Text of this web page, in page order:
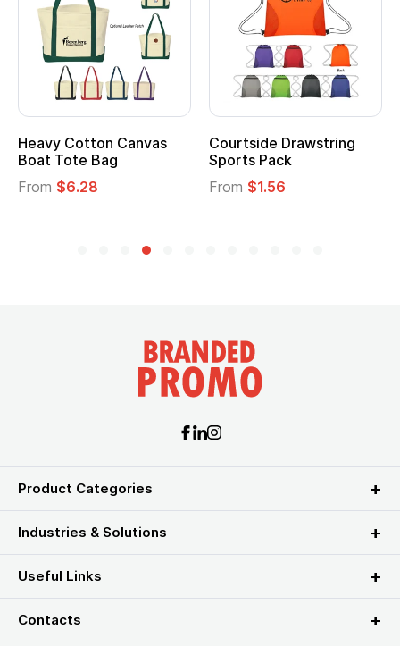
Heavy Cotton Canvas
Boat Tote Bag
From$6.28
Courtside Drawstring
Sports Pack
From$1.56
Product Categories
Industries & Solutions
Useful Links
Contacts